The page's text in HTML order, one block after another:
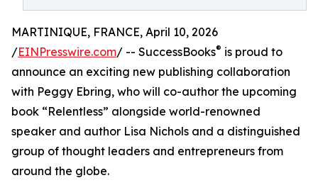
MARTINIQUE, FRANCE, April 10, 2026
/EINPresswire.com/ -- SuccessBooks® is proud to
announce an exciting new publishing collaboration
with Peggy Ebring, who will co-author the upcoming
book “Relentless” alongside world-renowned
speaker and author Lisa Nichols and a distinguished
group of thought leaders and entrepreneurs from
around the globe.